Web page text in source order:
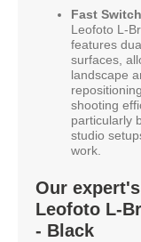
Fast
Leofoto L-
features
surfaces,
landscape
shooting
particularly
studio
work.
Our
Leofoto L-
- Black